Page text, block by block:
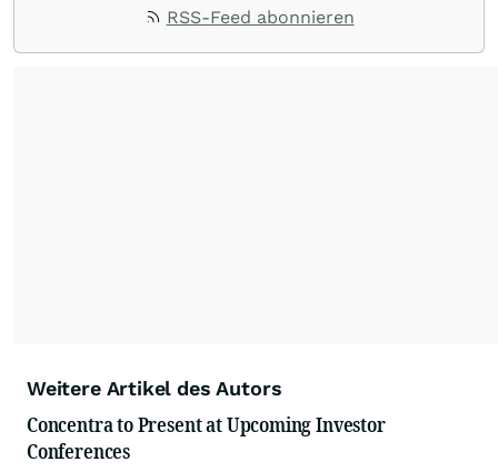
RSS-Feed abonnieren
Weitere Artikel des Autors
Concentra to Present at Upcoming Investor
Conferences